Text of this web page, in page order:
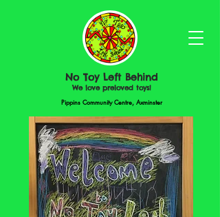
No Toy Left Behind
We love preloved toys!
Pippins Community Centre, Axminster